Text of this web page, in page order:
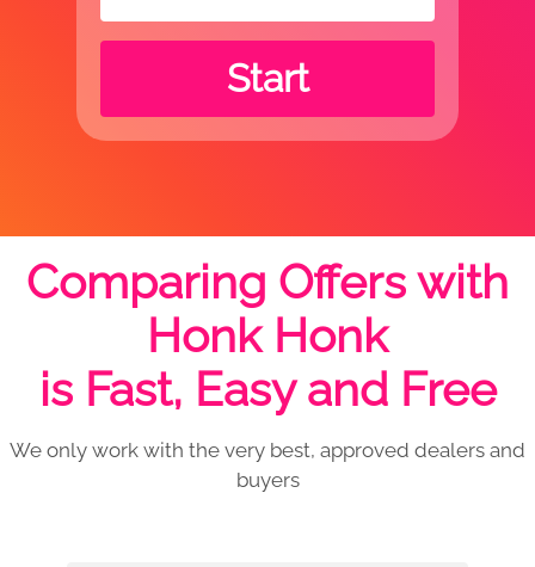
Start
Comparing Offers with
Honk Honk
is Fast, Easy and Free
We only work with the very best, approved dealers and
buyers